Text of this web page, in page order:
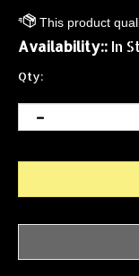
Availability:: In
Qty: